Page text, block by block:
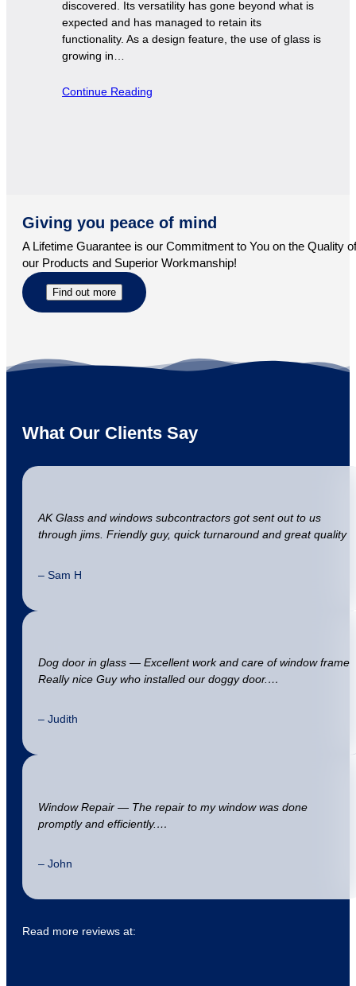
discovered. Its versatility has gone beyond what is
expected and has managed to retain its
functionality. As a design feature, the use of glass is
growing in…
Continue Reading
Giving you peace of mind
A Lifetime Guarantee is our Commitment to You on the Quality of
our Products and Superior Workmanship!
Find out more
What Our Clients Say
AK Glass and windows subcontractors got sent out to us
through jims. Friendly guy, quick turnaround and great quality
– Sam H
Dog door in glass — Excellent work and care of window frame
Really nice Guy who installed our doggy door.…
– Judith
Window Repair — The repair to my window was done
promptly and efficiently.…
– John
Read more reviews at: